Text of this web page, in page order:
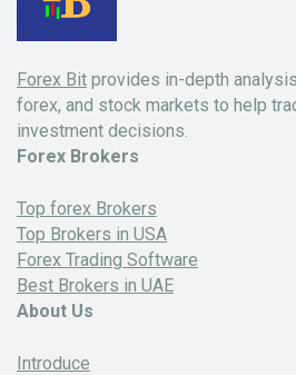
Forex Bit provides in-depth
forex, and stock markets to help
investment decisions.
Forex Brokers
Top forex Brokers
Top Brokers in USA
Forex Trading Software
Best Brokers in UAE
About Us
Introduce